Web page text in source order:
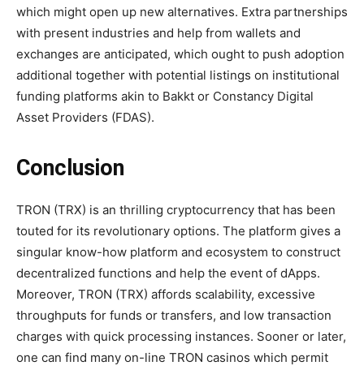
which might open up new alternatives. Extra partnerships
with present industries and help from wallets and
exchanges are anticipated, which ought to push adoption
additional together with potential listings on institutional
funding platforms akin to Bakkt or Constancy Digital
Asset Providers (FDAS).
Conclusion
TRON (TRX) is an thrilling cryptocurrency that has been
touted for its revolutionary options. The platform gives a
singular know-how platform and ecosystem to construct
decentralized functions and help the event of dApps.
Moreover, TRON (TRX) affords scalability, excessive
throughputs for funds or transfers, and low transaction
charges with quick processing instances. Sooner or later,
one can find many on-line TRON casinos which permit